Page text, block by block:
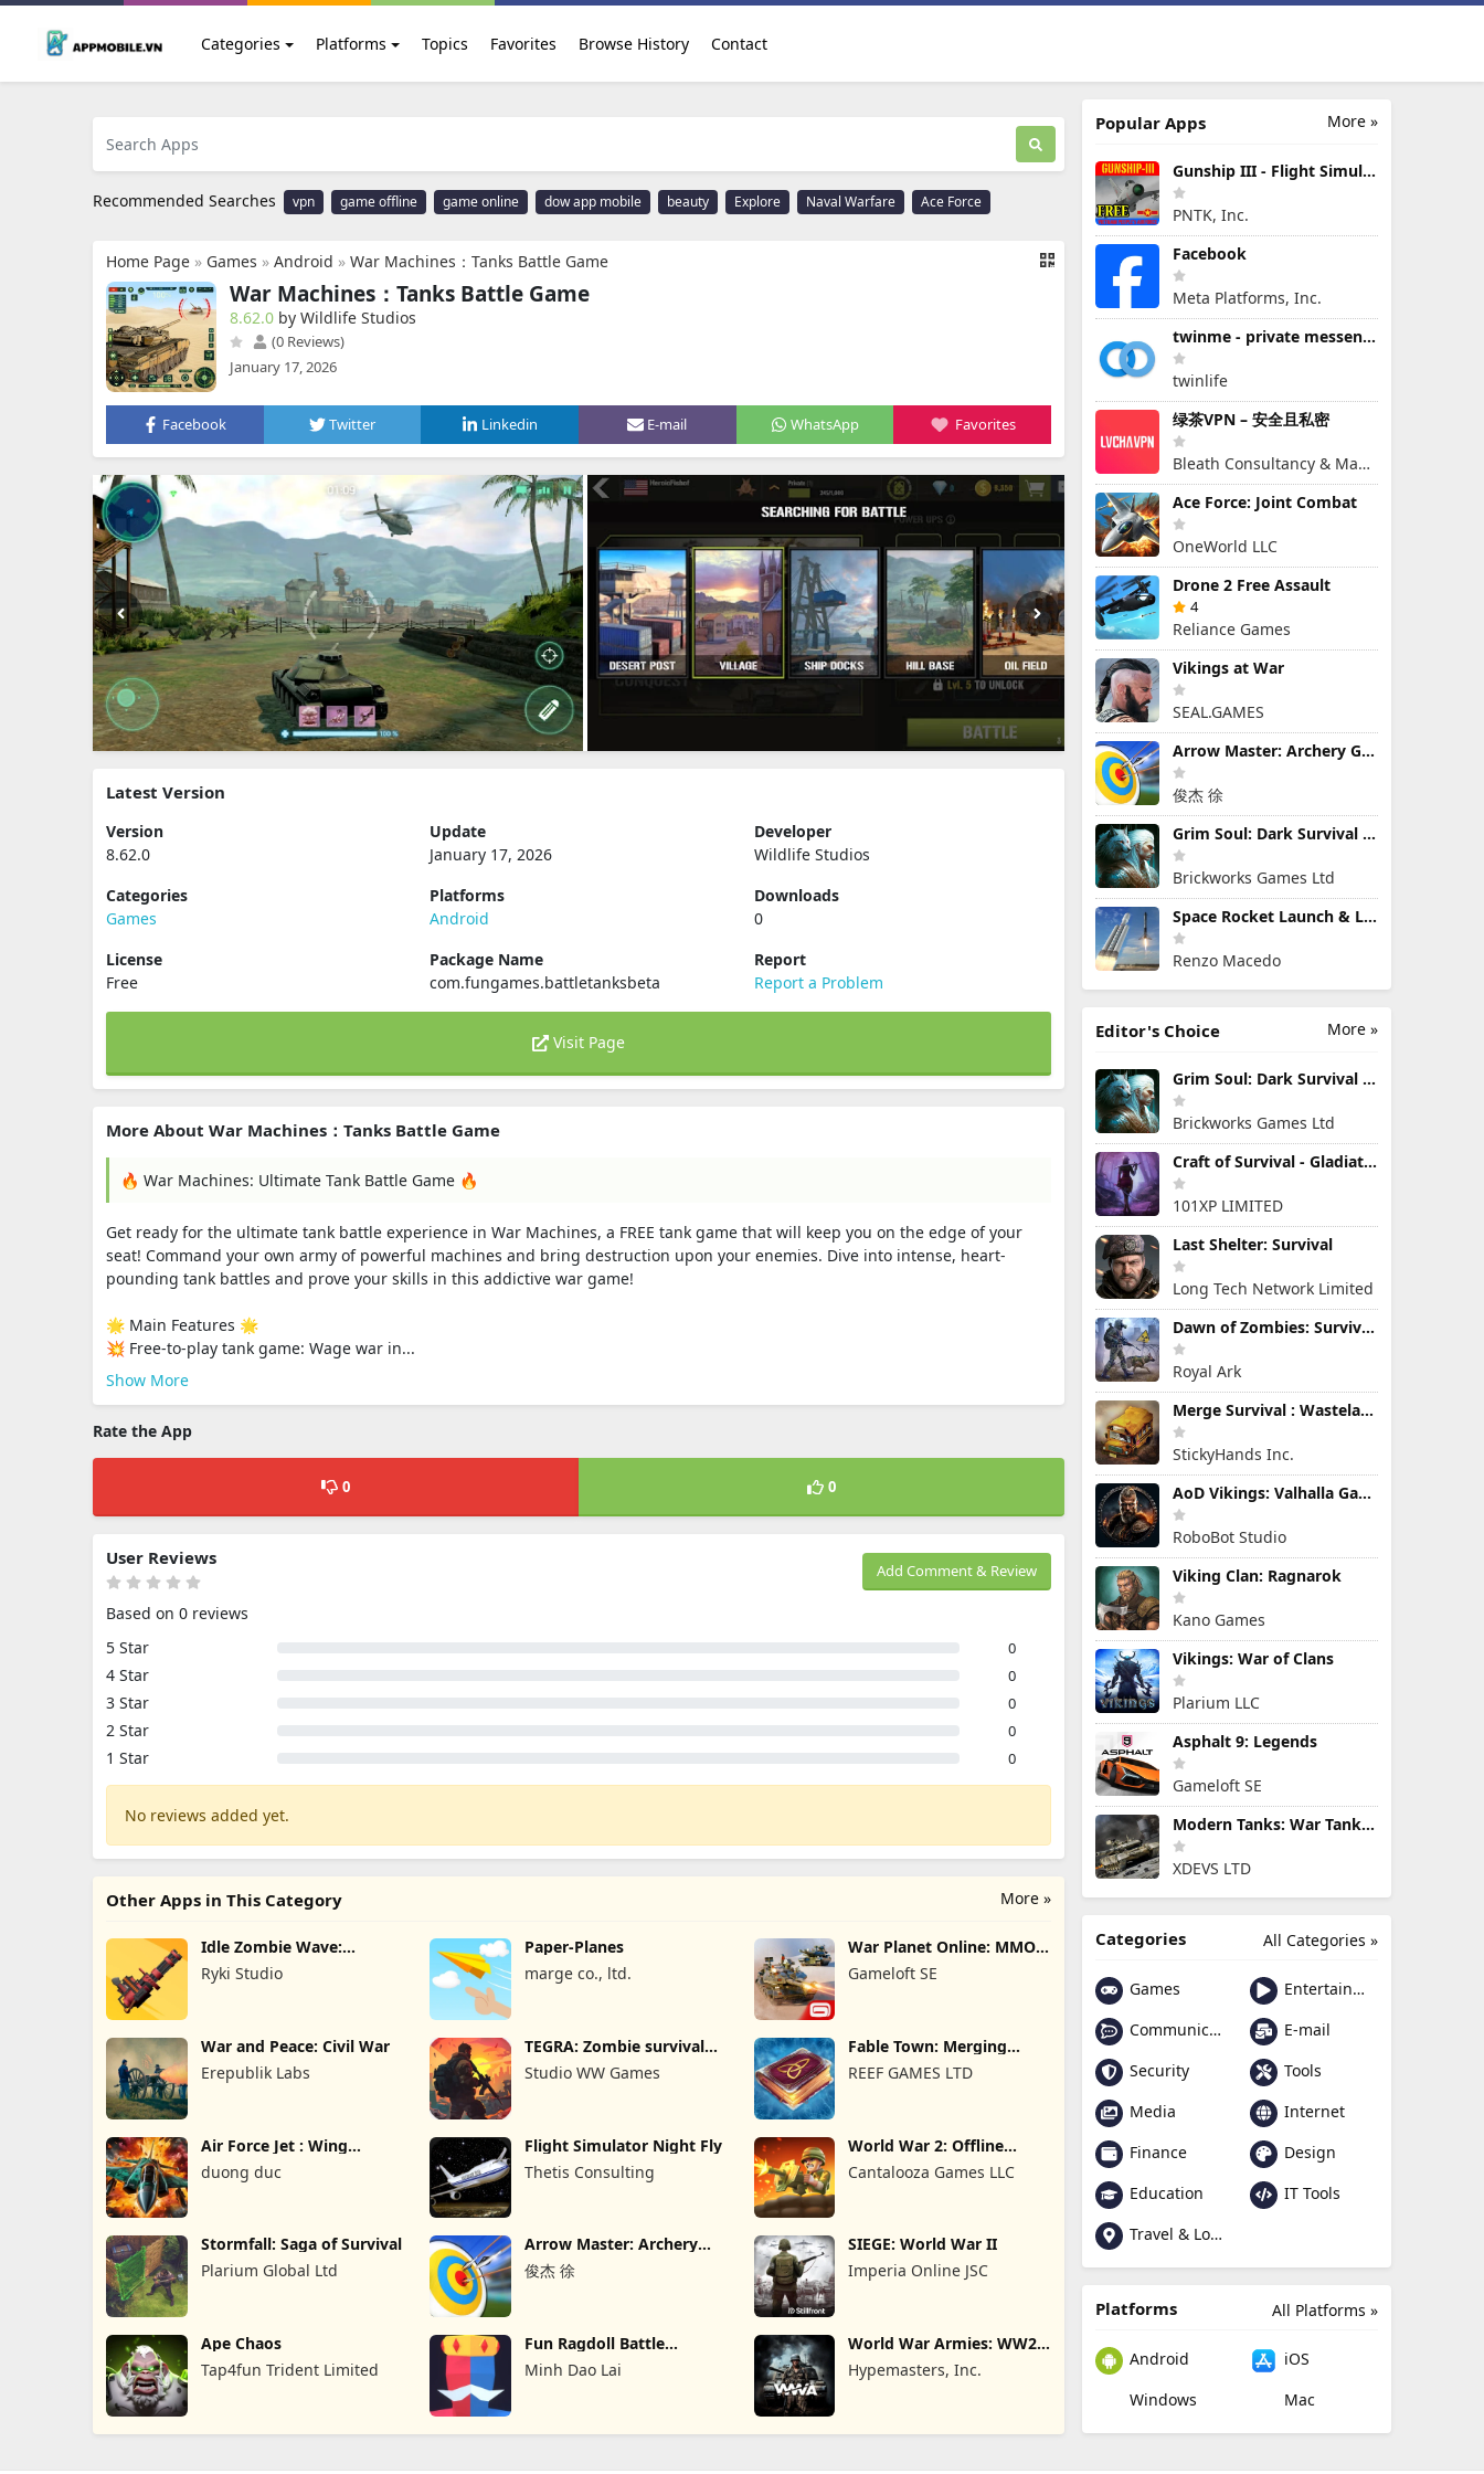
Categories Platforms Topics Favorites Browse History Contact
Recommended Searches vpn game offline game online dow app mobile beauty Explore Naval Warfare Ace Force
Home Page » Games » Android » War Machines：Tanks Battle Game
War Machines：Tanks Battle Game
8.62.0 by Wildlife Studios
(0 Reviews)
January 17, 2026
Facebook Twitter Linkedin E-mail WhatsApp Favorites
Latest Version
Version
8.62.0
Update
January 17, 2026
Developer
Wildlife Studios
Categories
Games
Platforms
Android
Downloads
0
License
Free
Package Name
com.fungames.battletanksbeta
Report
Report a Problem
Visit Page
More About War Machines：Tanks Battle Game
🔥 War Machines: Ultimate Tank Battle Game 🔥
Get ready for the ultimate tank battle experience in War Machines, a FREE tank game that will keep you on the edge of your
seat! Command your own army of powerful machines and bring destruction upon your enemies. Dive into intense, heart-
pounding tank battles and prove your skills in this addictive war game!
🌟 Main Features 🌟
💥 Free-to-play tank game: Wage war in...
Show More
Rate the App
0 0
Add Comment & Review
User Reviews
Based on 0 reviews
5 Star
0
4 Star 0
3 Star 0
2 Star 0
1 Star 0
No reviews added yet.
More »
Other Apps in This Category
Idle Zombie Wave:
Survival TD
Ryki Studio
Paper-Planes
marge co., ltd.
War Planet Online: MMO
Game
Gameloft SE
War and Peace: Civil War
Erepublik Labs
TEGRA: Zombie survival
island
Studio WW Games
Fable Town: Merging
REEF GAMES LTD
Air Force Jet : Wing
Fighter
duong duc
Flight Simulator Night Fly
Thetis Consulting
World War 2: Offline
Strategy
Cantalooza Games LLC
Stormfall: Saga of Survival
Plarium Global Ltd
Arrow Master: Archery
Game
俊杰 徐
SIEGE: World War II
Imperia Online JSC
Ape Chaos
Tap4fun Trident Limited
Fun Ragdoll Battle
Simulator
Minh Dao Lai
World War Armies: WW2
PvP RTS
Hypemasters, Inc.
More »
Popular Apps
Gunship III - Flight Simulator - VPAF - FREE
PNTK, Inc.
Facebook
Meta Platforms, Inc.
twinme - private messenger
twinlife
绿茶VPN – 安全且私密
Bleath Consultancy & Management Pte Ltd
Ace Force: Joint Combat
OneWorld LLC
Drone 2 Free Assault
4
Reliance Games
Vikings at War
SEAL.GAMES
Arrow Master: Archery Game
俊杰 徐
Grim Soul: Dark Survival RPG
Brickworks Games Ltd
Space Rocket Launch & Landing
Renzo Macedo
More »
Editor's Choice
Grim Soul: Dark Survival RPG
Brickworks Games Ltd
Craft of Survival - Gladiators
101XP LIMITED
Last Shelter: Survival
Long Tech Network Limited
Dawn of Zombies: Survival Game
Royal Ark
Merge Survival : Wasteland
StickyHands Inc.
AoD Vikings: Valhalla Game
RoboBot Studio
Viking Clan: Ragnarok
Kano Games
Vikings: War of Clans
Plarium LLC
Asphalt 9: Legends
Gameloft SE
Modern Tanks: War Tank Games
XDEVS LTD
All Categories »
Categories
Games
Entertainment
Communication
E-mail
Security
Tools
Media
Internet
Finance
Design
Education
IT Tools
Travel & Local
All Platforms »
Platforms
Android
iOS
Windows
Mac